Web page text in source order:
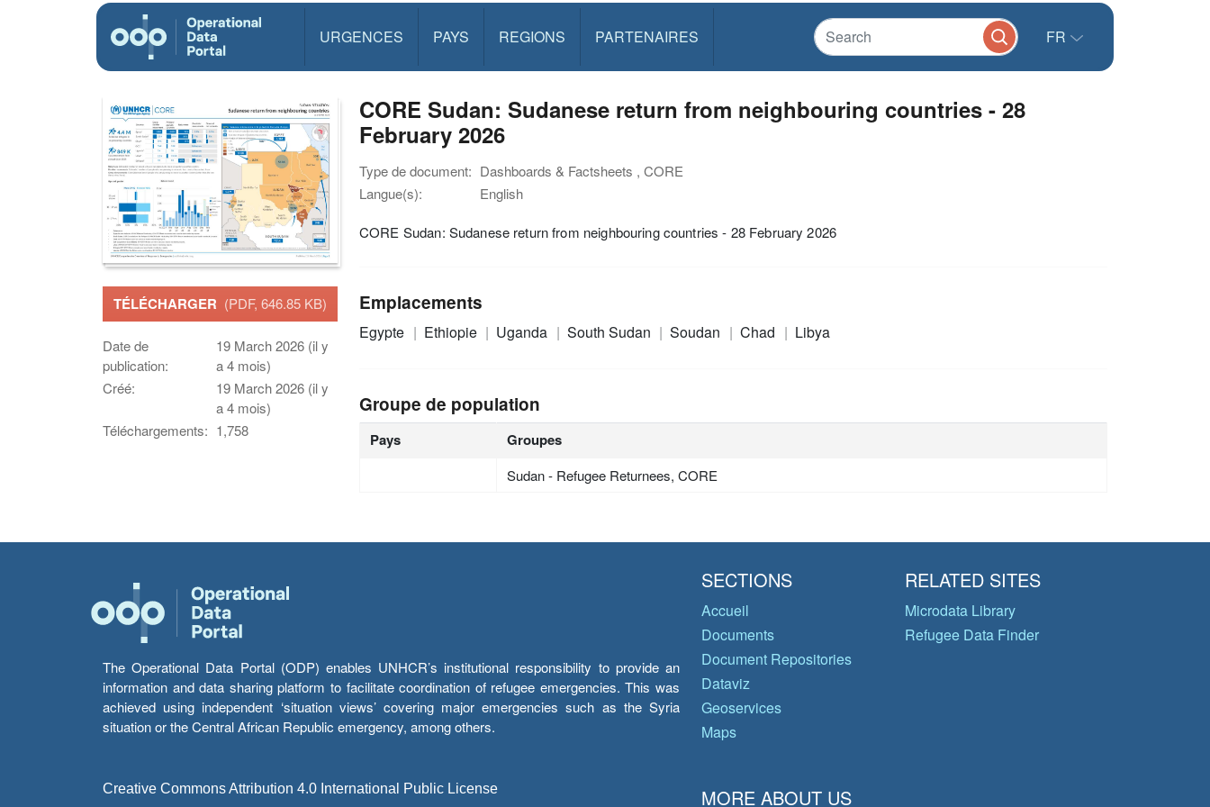
URGENCES PAYS REGIONS PARTENAIRES FR
TÉLÉCHARGER (PDF, 646.85 KB)
Date de
publication:
19 March 2026 (il y
a 4 mois)
Créé:
19 March 2026 (il y
a 4 mois)
Téléchargements: 1,758
CORE Sudan: Sudanese return from neighbouring countries - 28
February 2026
Type de document: Dashboards & Factsheets , CORE
Langue(s):
English
CORE Sudan: Sudanese return from neighbouring countries - 28 February 2026
Emplacements
Egypte Ethiopie Uganda South Sudan Soudan Chad Libya
Groupe de population
Pays Groupes
Sudan - Refugee Returnees, CORE
The Operational Data Portal (ODP) enables UNHCR’s institutional responsibility to provide an
information and data sharing platform to facilitate coordination of refugee emergencies. This was
achieved using independent ‘situation views’ covering major emergencies such as the Syria
situation or the Central African Republic emergency, among others.
Creative Commons Attribution 4.0 International Public License
SECTIONS
Accueil
Documents
Document Repositories
Dataviz
Geoservices
Maps
RELATED SITES
Microdata Library
Refugee Data Finder
MORE ABOUT US